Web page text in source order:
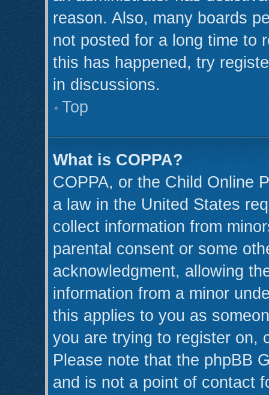
reason. Also, many boards
not posted for a long time to
this has happened, try
in discussions.
Top
What is COPPA?
COPPA, or the Child Online
a law in the United States
collect information from
parental consent or some
acknowledgment, allowing
information from a minor
this applies to you as
you are trying to register on,
Please note that the phpBB
and is not a point of contact